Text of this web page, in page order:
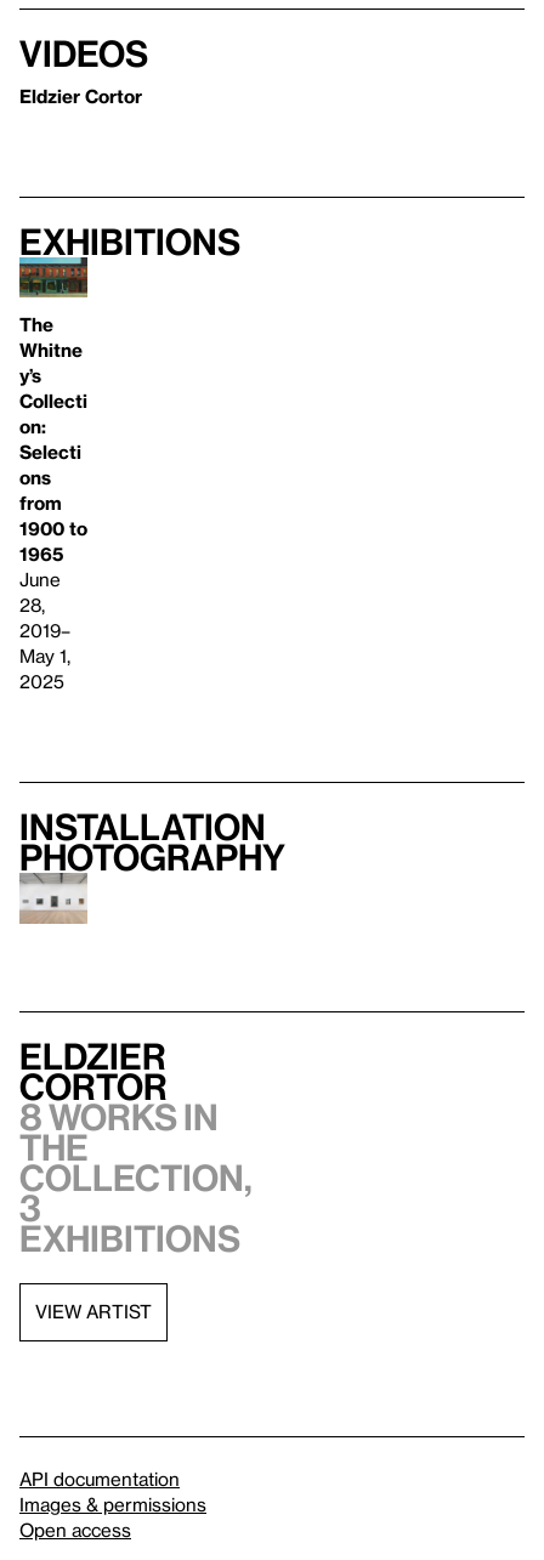
Videos
Eldzier Cortor
Exhibitions
The
Whitne
y’s
Collecti
on:
Selecti
ons
from
1900 to
1965
June
28,
2019–
May 1,
2025
Installation
photography
Eldzier
Cortor
8 works in
the
collection,
3
exhibitions
VIEW ARTIST
API documentation
Images & permissions
Open access